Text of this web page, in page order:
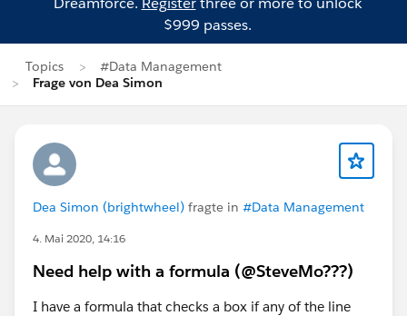
$999 passes.
Topics
#Data Management
Frage von Dea Simon
Dea Simon (brightwheel) fragte in #Data Management
4. Mai 2020, 14:16
Need help with a formula (@SteveMo???)
I have a formula that checks a box if any of the line